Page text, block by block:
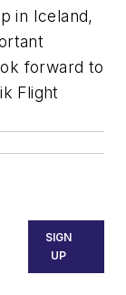
in Iceland,
forward to
Flight
SIGN
UP